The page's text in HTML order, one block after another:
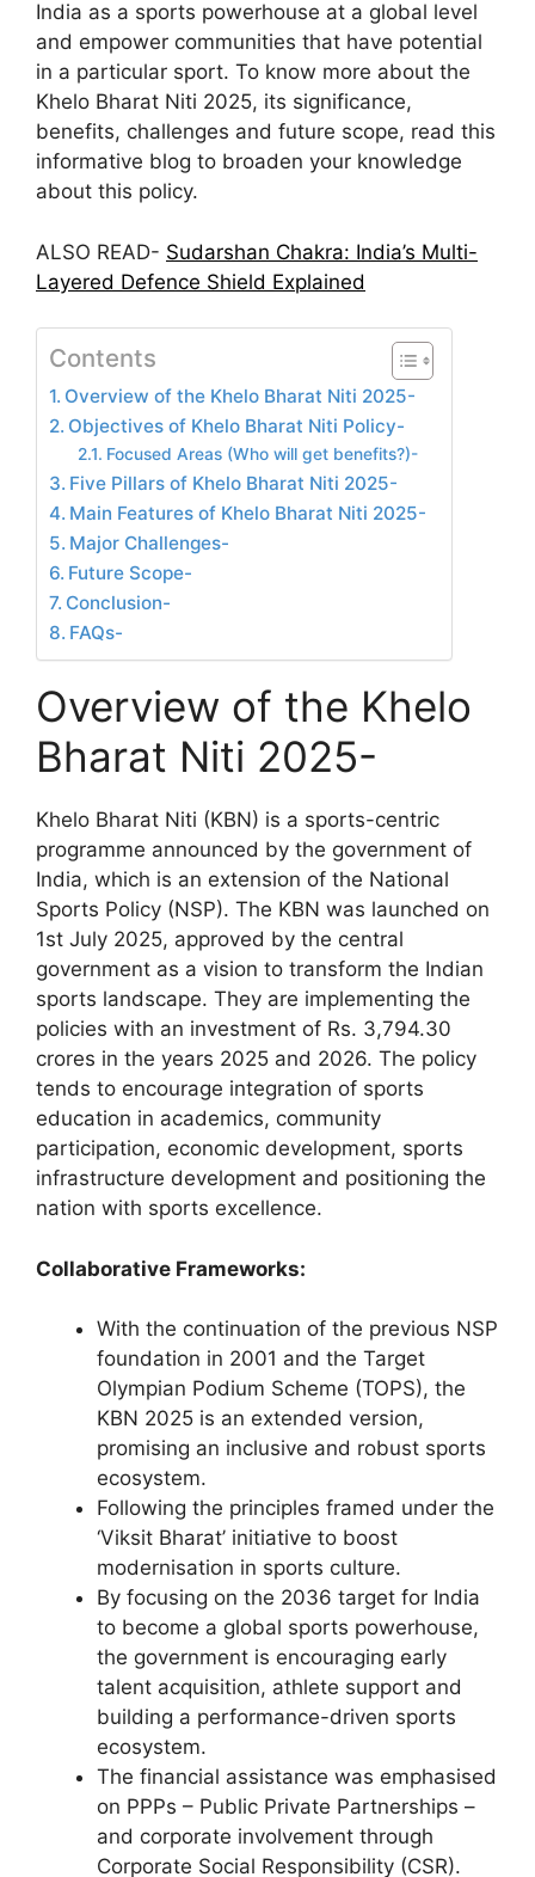
India as a sports powerhouse at a global level
and empower communities that have potential
in a particular sport. To know more about the
Khelo Bharat Niti 2025, its significance,
benefits, challenges and future scope, read this
informative blog to broaden your knowledge
about this policy.
ALSO READ- Sudarshan Chakra: India’s Multi-
Layered Defence Shield Explained
Contents
Overview of the Khelo Bharat Niti 2025-
Objectives of Khelo Bharat Niti Policy-
Focused Areas (Who will get benefits?)-
Five Pillars of Khelo Bharat Niti 2025-
Main Features of Khelo Bharat Niti 2025-
Major Challenges-
Future Scope-
Conclusion-
FAQs-
Overview of the Khelo
Bharat Niti 2025-
Khelo Bharat Niti (KBN) is a sports-centric
programme announced by the government of
India, which is an extension of the National
Sports Policy (NSP). The KBN was launched on
1st July 2025, approved by the central
government as a vision to transform the Indian
sports landscape. They are implementing the
policies with an investment of Rs. 3,794.30
crores in the years 2025 and 2026. The policy
tends to encourage integration of sports
education in academics, community
participation, economic development, sports
infrastructure development and positioning the
nation with sports excellence.
Collaborative Frameworks:
With the continuation of the previous NSP
foundation in 2001 and the Target
Olympian Podium Scheme (TOPS), the
KBN 2025 is an extended version,
promising an inclusive and robust sports
ecosystem.
Following the principles framed under the
‘Viksit Bharat’ initiative to boost
modernisation in sports culture.
By focusing on the 2036 target for India
to become a global sports powerhouse,
the government is encouraging early
talent acquisition, athlete support and
building a performance-driven sports
ecosystem.
The financial assistance was emphasised
on PPPs – Public Private Partnerships –
and corporate involvement through
Corporate Social Responsibility (CSR).